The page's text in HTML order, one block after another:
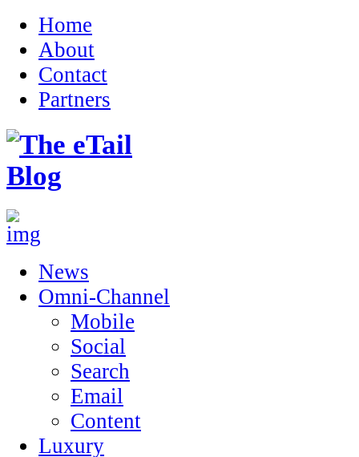
Home
About
Contact
Partners
News
Omni-Channel
Mobile
Social
Search
Email
Content
Luxury